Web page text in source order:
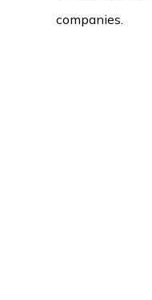
companies.